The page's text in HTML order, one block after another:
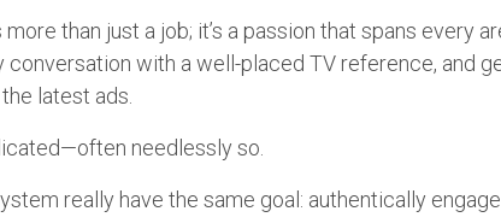
than just a job; it’s a passion that spans every
with a well-placed TV reference, and
latest ads.
needlessly so.
really have the same goal: authentically